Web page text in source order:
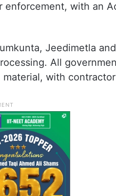
enforcement, with an
Jeedimetla and
All
with